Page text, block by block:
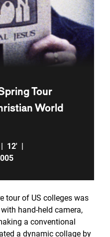
Tour
World
| 12' |
tour of US colleges was
hand-held camera,
a conventional
a dynamic collage by